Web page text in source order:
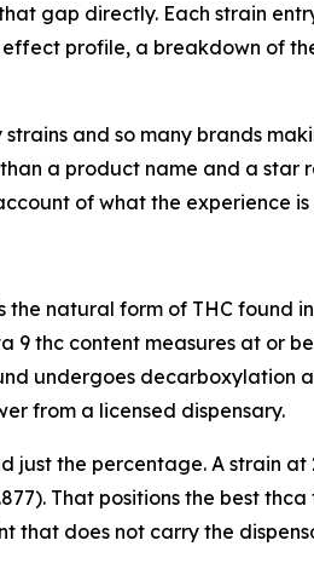
gap directly. Each strain
profile, a breakdown of
and so many brands
a product name and a
of what the experience
the natural form of THC found
9 thc content measures at or
undergoes
from a licensed dispensary.
just the percentage. A strain
That positions the best
that does not carry the